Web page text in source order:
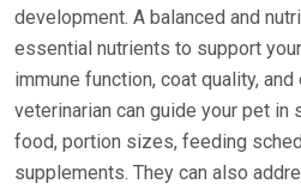
development. A balanced and
essential nutrients to support
immune function, coat quality,
veterinarian can guide your pet
food, portion sizes, feeding
supplements. They can also